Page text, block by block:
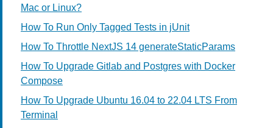
Mac or Linux?
How To Run Only Tagged Tests in jUnit
How To Throttle NextJS 14 generateStaticParams
How To Upgrade Gitlab and Postgres with Docker
Compose
How To Upgrade Ubuntu 16.04 to 22.04 LTS From
Terminal